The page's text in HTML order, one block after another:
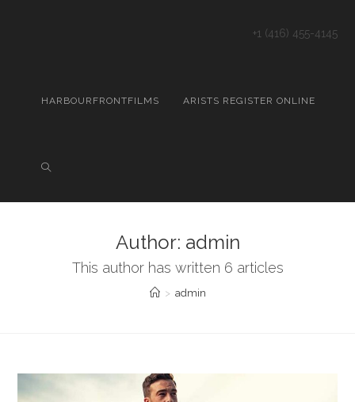
+1 (416) 455-4145
HARBOURFRONTFILMS ARISTS REGISTER ONLINE
Author: admin
This author has written 6 articles
> admin